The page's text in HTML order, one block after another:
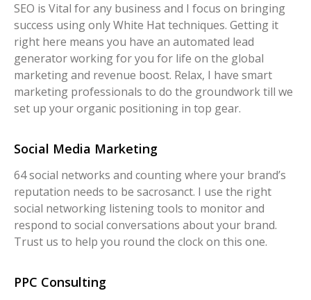
SEO is Vital for any business and I focus on bringing
success using only White Hat techniques. Getting it
right here means you have an automated lead
generator working for you for life on the global
marketing and revenue boost. Relax, I have smart
marketing professionals to do the groundwork till we
set up your organic positioning in top gear.
Social Media Marketing
64 social networks and counting where your brand’s
reputation needs to be sacrosanct. I use the right
social networking listening tools to monitor and
respond to social conversations about your brand.
Trust us to help you round the clock on this one.
PPC Consulting